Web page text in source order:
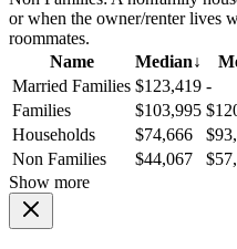
or when the owner/renter lives
roommates.
Name
Median↓
Married Families $123,419 -
Families
$103,995
Households
$74,666
Non Families
$44,067
Show more